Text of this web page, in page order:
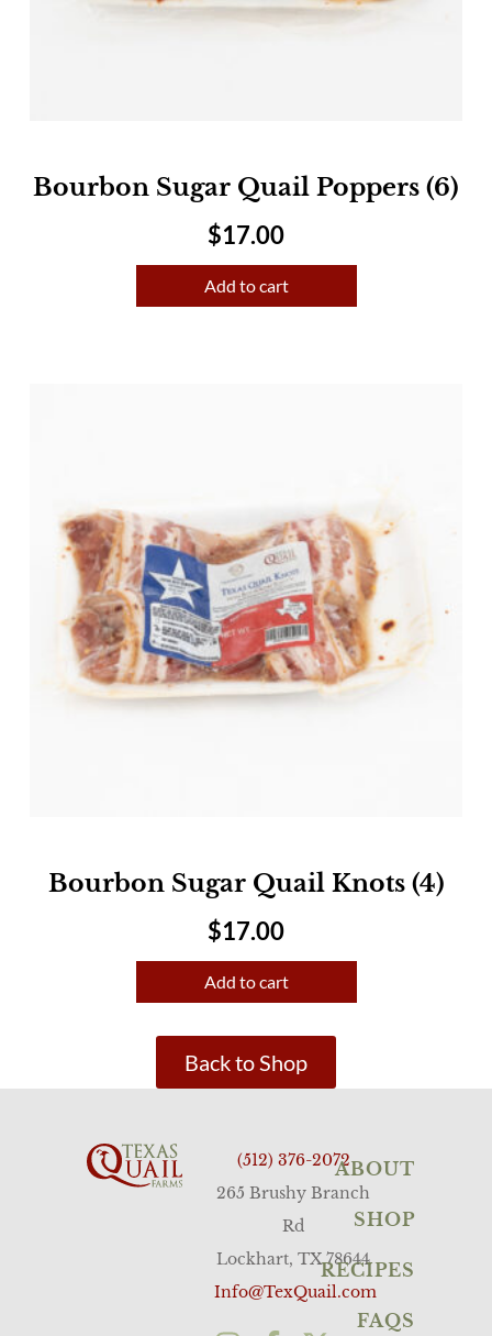
Bourbon Sugar Quail Poppers (6)
$17.00
Add to cart
Bourbon Sugar Quail Knots (4)
$17.00
Add to cart
Back to Shop
(512) 376-2072
265 Brushy Branch
Rd
Lockhart, TX 78644
Info@TexQuail.com
ABOUT
SHOP
RECIPES
FAQS